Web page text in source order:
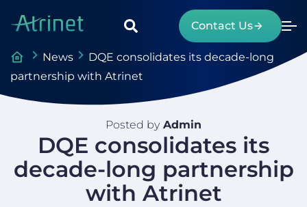
Contact Us
News
DQE consolidates its decade-long
partnership with Atrinet
Posted byAdmin
DQE consolidates its
decade-long partnership
with Atrinet